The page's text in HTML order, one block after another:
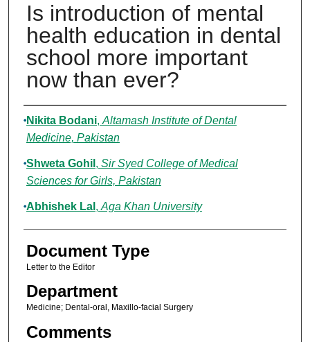
Is introduction of mental
health education in dental
school more important
now than ever?
Authors
Nikita Bodani, Altamash Institute of Dental
Medicine, Pakistan
Shweta Gohil , Sir Syed College of Medical
Sciences for Girls, Pakistan
Abhishek Lal , Aga Khan University
Document Type
Letter to the Editor
Department
Medicine; Dental-oral, Maxillo-facial Surgery
Comments